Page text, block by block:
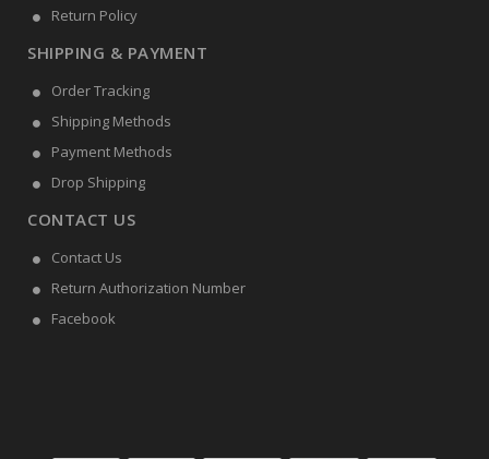
Return Policy
SHIPPING & PAYMENT
Order Tracking
Shipping Methods
Payment Methods
Drop Shipping
CONTACT US
Contact Us
Return Authorization Number
Facebook